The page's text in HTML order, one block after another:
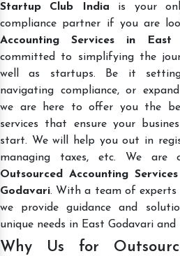
Startup Club India is your
compliance partner if you are
Accounting Services in East
committed to simplifying the
well as startups. Be it
navigating compliance, or
we are here to offer you the
services that ensure your
start. We will help you out in
managing taxes, etc. We are
Outsourced Accounting
Godavari. With a team of experts
we provide guidance and
unique needs in East Godavari and
Why Us for